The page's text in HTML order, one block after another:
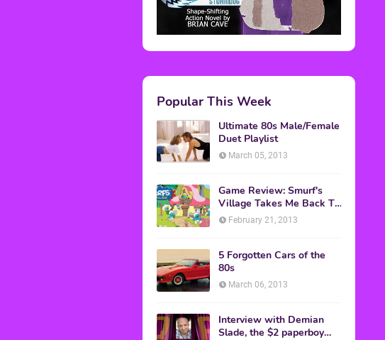
M.A.S.K. The Movie